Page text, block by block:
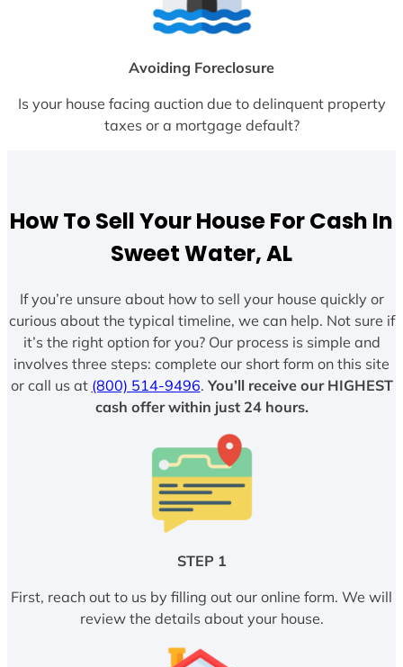
Avoiding Foreclosure
Is your house facing auction due to delinquent property
taxes or a mortgage default?
How To Sell Your House For Cash In
Sweet Water, AL
If you’re unsure about how to sell your house quickly or
curious about the typical timeline, we can help. Not sure if
it’s the right option for you? Our process is simple and
involves three steps: complete our short form on this site
or call us at (800) 514-9496. You’ll receive our HIGHEST
cash offer within just 24 hours.
STEP 1
First, reach out to us by filling out our online form. We will
review the details about your house.